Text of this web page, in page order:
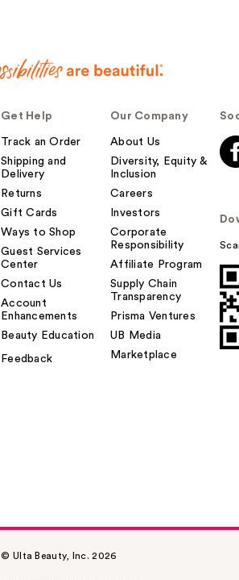
Get Help
Track an Order
Shipping and
Delivery
Returns
Gift Cards
Ways to Shop
Guest Services
Center
Contact Us
Account
Enhancements
Beauty Education
Feedback
Our Company
About Us
Diversity, Equity &
Inclusion
Careers
Investors
Corporate
Responsibility
Affiliate Program
Supply Chain
Transparency
Prisma Ventures
UB Media
Marketplace
© Ulta Beauty, Inc. 2026